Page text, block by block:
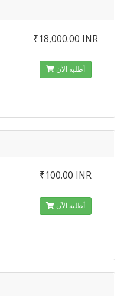
₹18,000.00 INR
أطلبه الآن
₹100.00 INR
أطلبه الآن